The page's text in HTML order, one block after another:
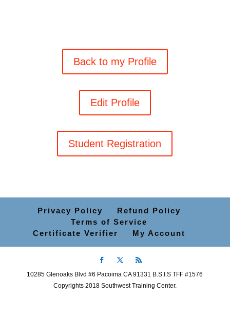
Back to my Profile
Edit Profile
Student Registration
Privacy Policy
Refund Policy
Terms of Service
Certificate Verifier
My Account
10285 Glenoaks Blvd #6 Pacoima CA 91331 B.S.I.S TFF #1576
Copyrights 2018 Southwest Training Center.